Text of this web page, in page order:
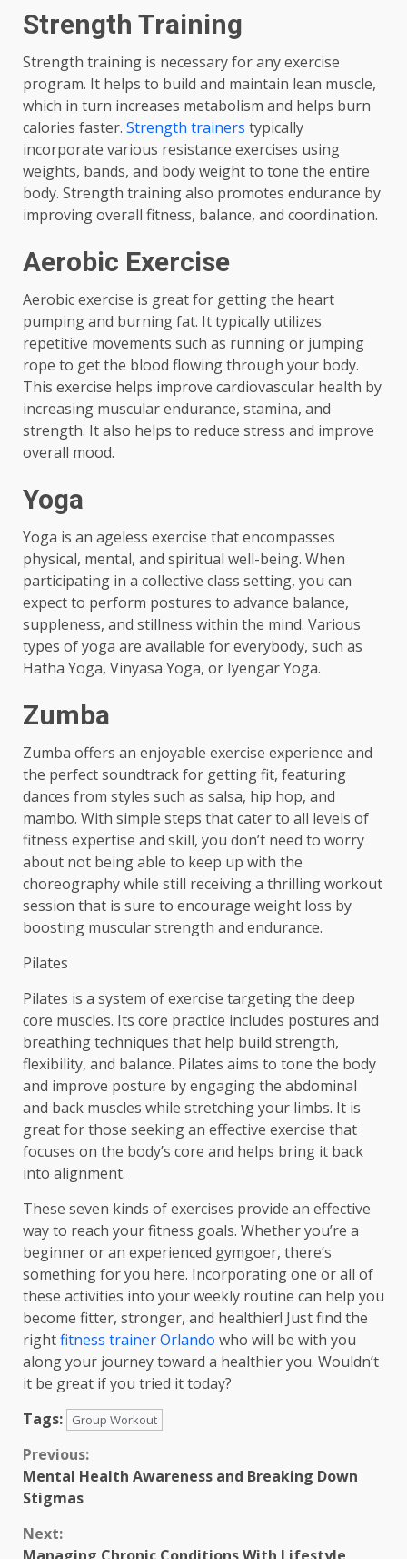
Strength Training
Strength training is necessary for any exercise
program. It helps to build and maintain lean muscle,
which in turn increases metabolism and helps burn
calories faster. Strength trainers typically
incorporate various resistance exercises using
weights, bands, and body weight to tone the entire
body. Strength training also promotes endurance by
improving overall fitness, balance, and coordination.
Aerobic Exercise
Aerobic exercise is great for getting the heart
pumping and burning fat. It typically utilizes
repetitive movements such as running or jumping
rope to get the blood flowing through your body.
This exercise helps improve cardiovascular health by
increasing muscular endurance, stamina, and
strength. It also helps to reduce stress and improve
overall mood.
Yoga
Yoga is an ageless exercise that encompasses
physical, mental, and spiritual well-being. When
participating in a collective class setting, you can
expect to perform postures to advance balance,
suppleness, and stillness within the mind. Various
types of yoga are available for everybody, such as
Hatha Yoga, Vinyasa Yoga, or Iyengar Yoga.
Zumba
Zumba offers an enjoyable exercise experience and
the perfect soundtrack for getting fit, featuring
dances from styles such as salsa, hip hop, and
mambo. With simple steps that cater to all levels of
fitness expertise and skill, you don’t need to worry
about not being able to keep up with the
choreography while still receiving a thrilling workout
session that is sure to encourage weight loss by
boosting muscular strength and endurance.
Pilates
Pilates is a system of exercise targeting the deep
core muscles. Its core practice includes postures and
breathing techniques that help build strength,
flexibility, and balance. Pilates aims to tone the body
and improve posture by engaging the abdominal
and back muscles while stretching your limbs. It is
great for those seeking an effective exercise that
focuses on the body’s core and helps bring it back
into alignment.
These seven kinds of exercises provide an effective
way to reach your fitness goals. Whether you’re a
beginner or an experienced gymgoer, there’s
something for you here. Incorporating one or all of
these activities into your weekly routine can help you
become fitter, stronger, and healthier! Just find the
rightfitness trainer Orlando who will be with you
along your journey toward a healthier you. Wouldn’t
it be great if you tried it today?
Tags:
Group Workout
Continue
Reading
Previous:
Mental Health Awareness and Breaking Down
Stigmas
Next: